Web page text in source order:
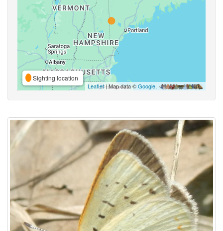
Sighting location
Leaflet| Map data ©Google,